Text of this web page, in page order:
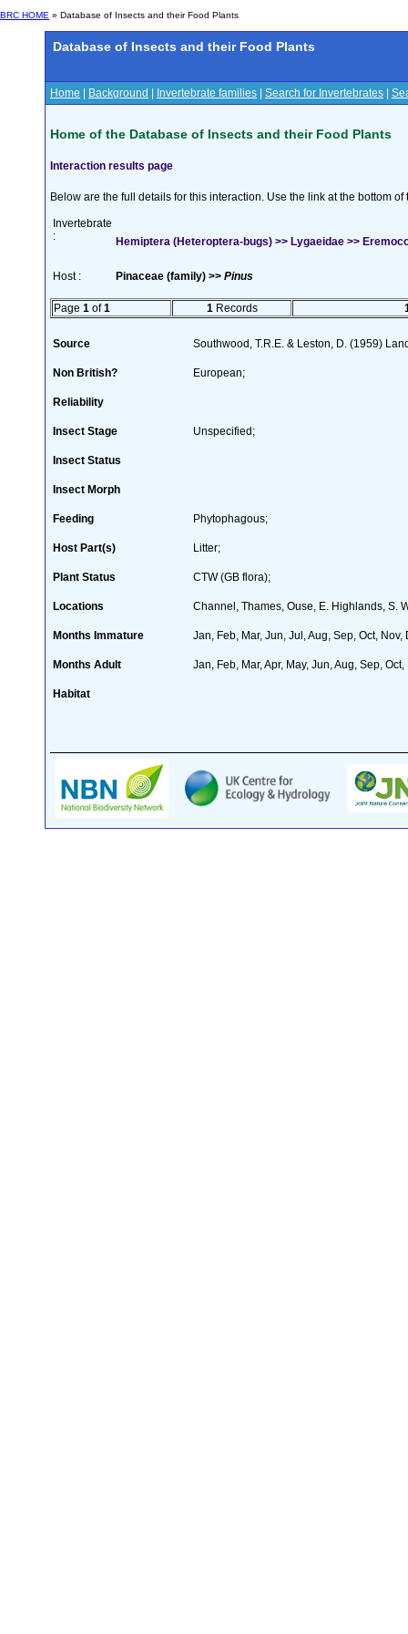
BRC HOME » Database of Insects and their Food Plants
Database of Insects and their Food Plants
Home Background Invertebrate families Search for Invertebrates
Home of the Database of Insects and their Food Plants
Interaction results page
Below are the full details for this interaction. Use the link at the bottom
Invertebrate
:
Hemiptera (Heteroptera-bugs) >> Lygaeidae >>
Host : Pinaceae (family) >> Pinus
Page 1 of1 1 Records
Source Southwood, T.R.E. & Leston, D. (1959)
Non British? European;
Reliability
Insect Stage Unspecified;
Insect Status
Insect Morph
Feeding Phytophagous;
Host Part(s) Litter;
Plant Status CTW (GB flora);
Locations Channel, Thames, Ouse, E. Highlands, S.
Months Immature Jan, Feb, Mar, Jun, Jul, Aug, Sep, Oct, Nov,
Months Adult Jan, Feb, Mar, Apr, May, Jun, Aug, Sep, Oct,
Habitat